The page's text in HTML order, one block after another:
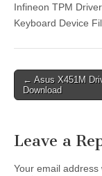
Infineon TPM Driver
Keyboard Device
Post
navigation
← Asus X451M
Download
Leave a
Your email address